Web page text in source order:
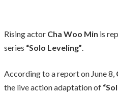
Rising actor Cha Woo Min is
series “Solo Leveling”.
According to a report on June 8,
the live action adaptation of